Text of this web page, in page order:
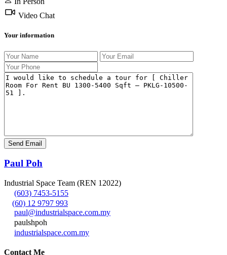
Video Chat
Your information
Paul Poh
Industrial Space Team (REN 12022)
(603) 7453-5155
(60) 12 9797 993
paul@industrialspace.com.my
paulshpoh
industrialspace.com.my
Contact Me